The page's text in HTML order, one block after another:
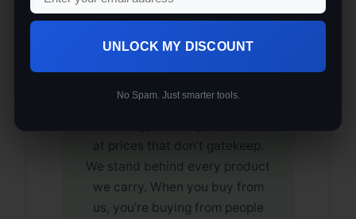
UNLOCK MY DISCOUNT
No Spam. Just smarter tools.
⭐ Quality Verified
promise: bring quality
at prices that don’t gatekeep.
We stand behind every product
we carry. When you buy from
us, you’re buying from people